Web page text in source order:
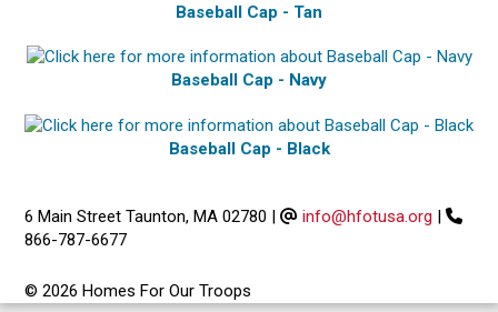
Baseball Cap - Tan
Baseball Cap - Navy
Baseball Cap - Black
6 Main Street Taunton, MA 02780 | info@hfotusa.org |
866-787-6677
© 2026 Homes For Our Troops